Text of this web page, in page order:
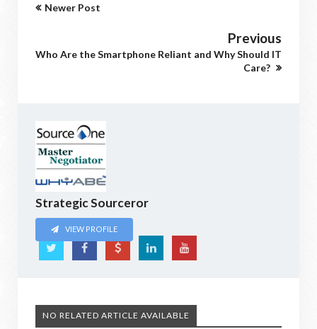
Newer Post
Previous
Who Are the Smartphone Reliant and Why Should IT
Care?
Strategic Sourceror
VIEW PROFILE
NO RELATED ARTICLE AVAILABLE